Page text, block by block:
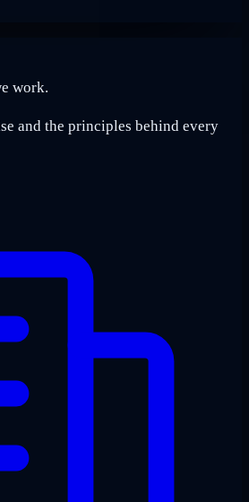
work.
and the principles behind every